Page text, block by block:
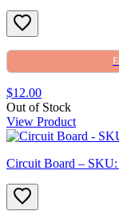
$12.00
Out of Stock
View Product
Circuit Board –